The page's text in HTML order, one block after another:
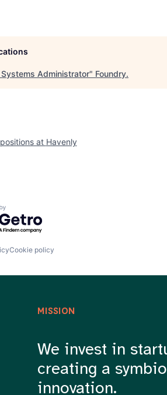
Systems Administrator" Foundry.
at Havenly
by Getro.com
Cookie policy
MISSION
We invest in
creating a
innovation.